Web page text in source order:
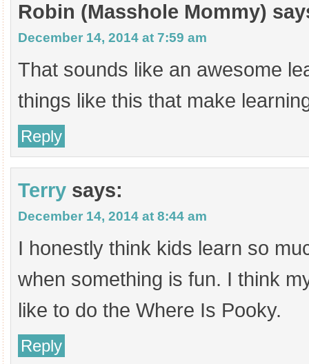
Robin (Masshole Mommy)
December 14, 2014 at 7:59 am
That sounds like an awesome
things like this that make
Reply
Terry says:
December 14, 2014 at 8:44 am
I honestly think kids learn so
when something is fun. I think
like to do the Where Is Pooky.
Reply